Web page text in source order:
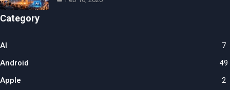
Category
AI 7
Android 49
Apple 2